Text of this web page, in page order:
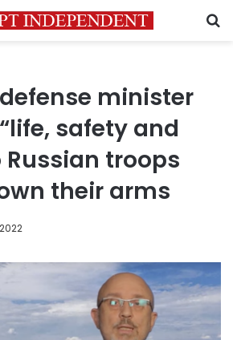
minister
safety and
Russian troops
their arms